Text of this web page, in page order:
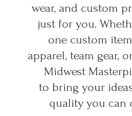
wear, and custom
just for you.
one custom
apparel, team gear,
Midwest
to bring your
quality you can